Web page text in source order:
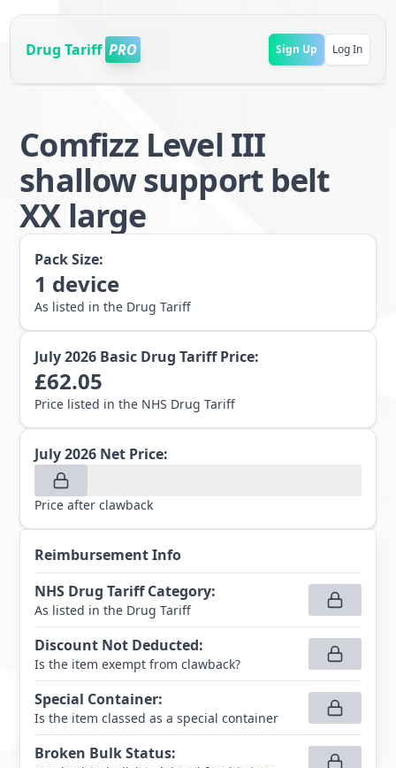
Drug Tariff PRO Sign Up Log In
Comfizz Level III
shallow support belt
XX large
Pack Size:
1 device
As listed in the Drug Tariff
July 2026 Basic Drug Tariff Price:
£62.05
Price listed in the NHS Drug Tariff
July 2026 Net Price:
Price after clawback
Reimbursement Info
NHS Drug Tariff Category:
As listed in the Drug Tariff
Discount Not Deducted:
Is the item exempt from clawback?
Special Container:
Is the item classed as a special container
Broken Bulk Status: